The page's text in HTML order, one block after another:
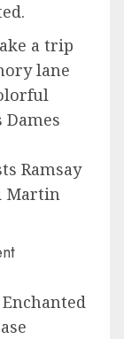
a trip
lane
Ramsay
Martin